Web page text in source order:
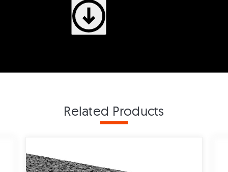
Related Products